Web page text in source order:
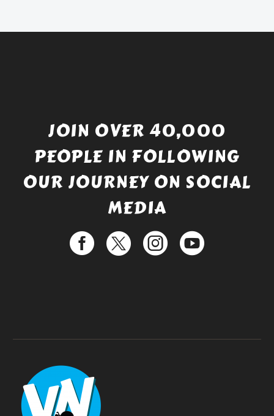
JOIN OVER 40,000
PEOPLE IN FOLLOWING
OUR JOURNEY ON SOCIAL
MEDIA